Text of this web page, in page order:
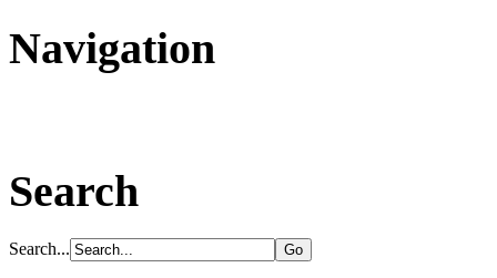
Navigation
Search
Search...